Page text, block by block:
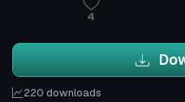
4
220 downloads